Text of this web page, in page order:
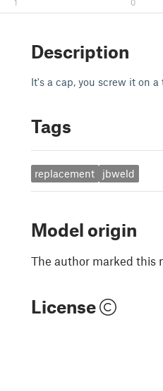
1 0
Description
It's a cap, you screw it on a
Tags
replacement jbweld
Model origin
The author marked this
License